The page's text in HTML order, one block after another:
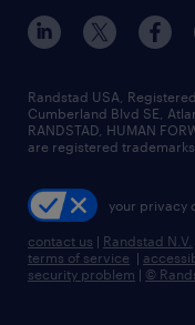
sales & marketing
flexible to
high-volume hiring
managed service
recruitment
talent transition
contact us
locations
careers at randstad
press room
Randstad USA,
Cumberland Blvd SE,
RANDSTAD, HUMAN
are registered trademarks
your privacy
contact us | Randstad N.V.
terms of service |
security problem | ©